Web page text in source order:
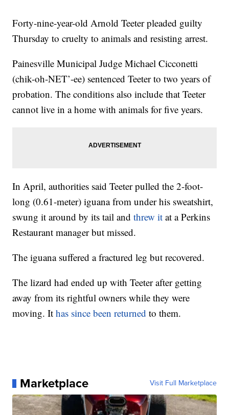
Forty-nine-year-old Arnold Teeter pleaded guilty
Thursday to cruelty to animals and resisting arrest.
Painesville Municipal Judge Michael Cicconetti
(chik-oh-NET’-ee) sentenced Teeter to two years of
probation. The conditions also include that Teeter
cannot live in a home with animals for five years.
In April, authorities said Teeter pulled the 2-foot-
long (0.61-meter) iguana from under his sweatshirt,
swung it around by its tail andthrew it at a Perkins
Restaurant manager but missed.
The iguana suffered a fractured leg but recovered.
The lizard had ended up with Teeter after getting
away from its rightful owners while they were
moving. Ithas since been returned to them.
Marketplace Visit Full Marketplace